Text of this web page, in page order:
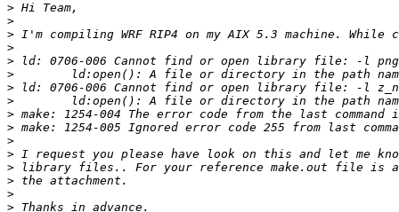
>
>
>
>
>
>
>
>
>
>
>
>
>
>
>
>